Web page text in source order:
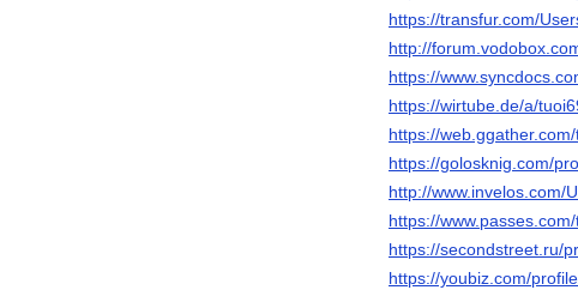
https://transfur.com/
http://
https://
https://wirtube.de/a/
https://
https://golosknig.com/
http://www.invelos.com/
https://
https://secondstreet.ru/
https://youbiz.com/